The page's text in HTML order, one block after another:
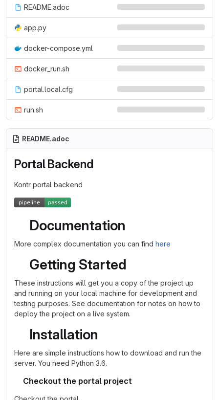
README.adoc
app.py
docker-compose.yml
docker_run.sh
portal.local.cfg
run.sh
README.adoc
Portal Backend
Kontr portal backend
Documentation
More complex documentation you can find here
Getting Started
These instructions will get you a copy of the project up
and running on your local machine for development and
testing purposes. See documentation for notes on how to
deploy the project on a live system.
Installation
Here are simple instructions how to download and run the
server. You need Python 3.6.
Checkout the portal project